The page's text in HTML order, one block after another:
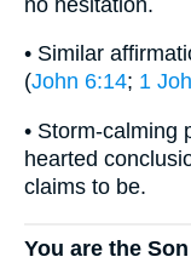
• Similar
(John 6:14; 1
• Storm-calming
hearted
claims to be.
You are the